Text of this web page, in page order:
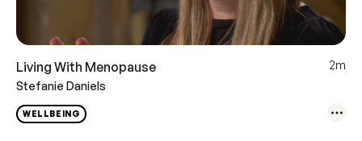
Living With Menopause
2m
Stefanie Daniels
WELLBEING